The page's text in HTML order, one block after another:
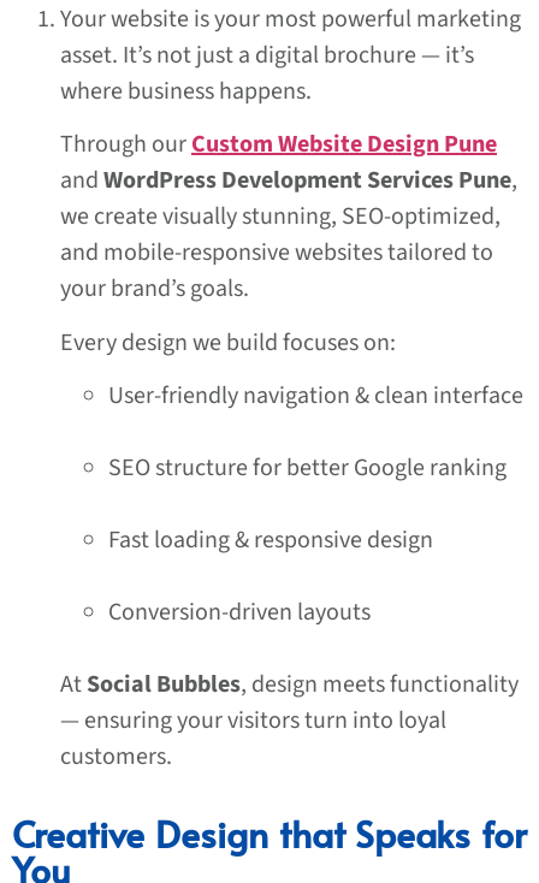
Your website is your most powerful marketing
asset. It’s not just a digital brochure — it’s
where business happens.
Through ourCustom Website Design Pune
andWordPress Development Services Pune,
we create visually stunning, SEO-optimized,
and mobile-responsive websites tailored to
your brand’s goals.
Every design we build focuses on:
User-friendly navigation & clean interface
SEO structure for better Google ranking
Fast loading & responsive design
Conversion-driven layouts
AtSocial Bubbles, design meets functionality
— ensuring your visitors turn into loyal
customers.
Creative Design that Speaks for
You